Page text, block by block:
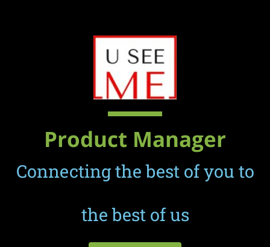
Product Manager
Connecting the best of you to
the best of us